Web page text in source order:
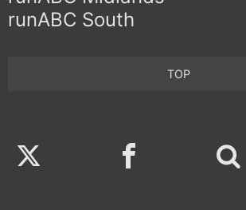
runABC South
TOP
Twitter Facebook